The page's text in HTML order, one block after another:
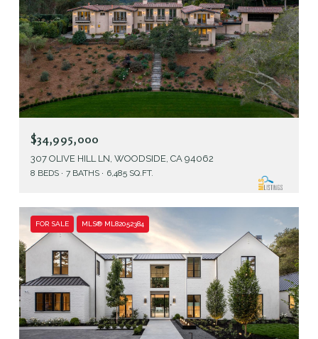
$34,995,000
307 OLIVE HILL LN, WOODSIDE, CA 94062
8 BEDS 7 BATHS 6,485 SQ.FT.
FOR SALE MLS® ML82052384